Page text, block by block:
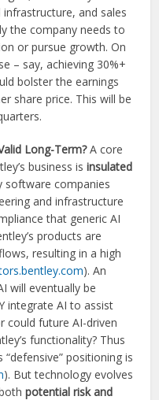
and sales
the company needs to
or pursue growth. On
– say, achieving 30%+
bolster the earnings
share price. This will be
Long-Term?A core
business isinsulated
companies
and infrastructure
that generic AI
products are
resulting in a high
). An
will eventually be
integrate AI to assist
could future AI-driven
functionality? Thus
positioning is
). But technology evolves
potential risk and